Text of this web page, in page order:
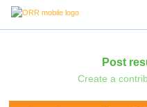
Post
Create a